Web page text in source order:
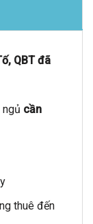
QBT đã
ngủ cần
thuê đến